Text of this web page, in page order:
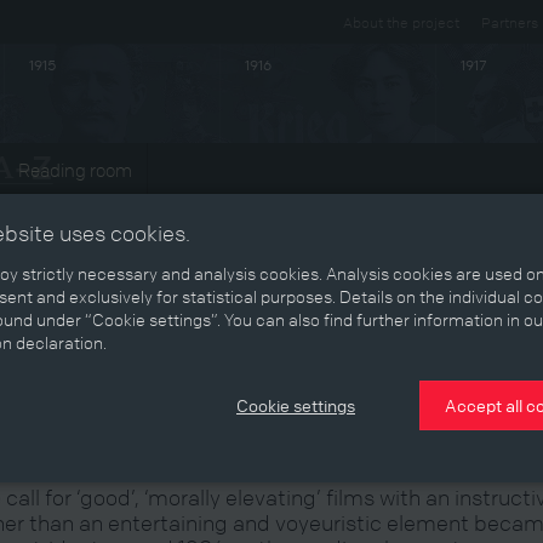
1915 1916 1917
Reading room
‘dirt and trash’
call for ‘good’, ‘morally elevating’ films with an
than an entertaining and voyeuristic element
uses cookies.
strictly necessary and analysis cookies. Analysis cookies are used
and exclusively for statistical purposes. Details on the individual
under “Cookie settings”. You can also find further information in
declaration.
Cookie settings Accept all